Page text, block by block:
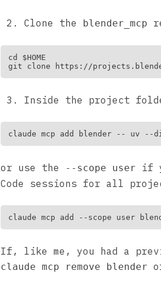
Clone the blender_mcp
cd $HOME
Inside the project
or use the --scope user if
Code sessions for all
If, like me, you had a
claude mcp remove blender